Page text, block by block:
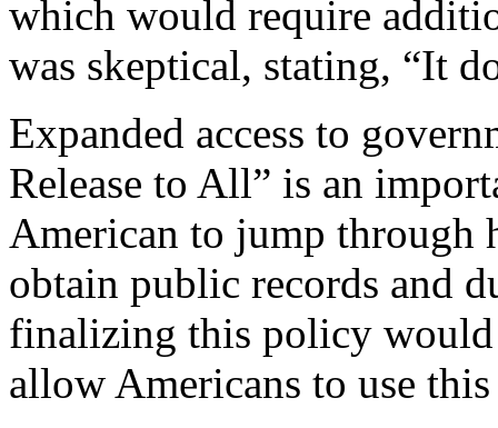
which would require
was skeptical, stating, “It
Expanded access to
Release to All” is an
American to jump through
obtain public records and
finalizing this policy
allow Americans to use